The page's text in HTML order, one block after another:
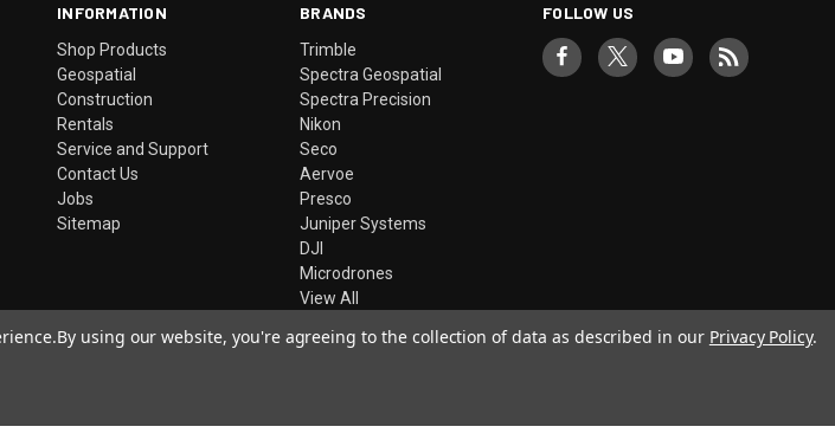
INFORMATION
Shop Products
Geospatial
Construction
Rentals
Service and Support
Contact Us
Jobs
Sitemap
BRANDS
Trimble
Spectra Geospatial
Spectra Precision
Nikon
Seco
Aervoe
Presco
Juniper Systems
DJI
Microdrones
View All
FOLLOW US
By using our website, you're agreeing to the collection of data as described in our Privacy Policy.